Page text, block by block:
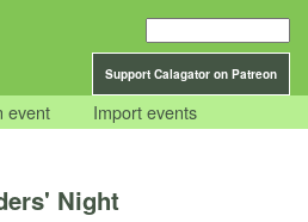
Support Calagator on Patreon
event Import events
Night